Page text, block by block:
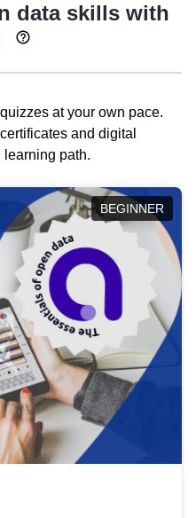
data skills with
at your own pace.
and digital
learning path.
BEGINNER